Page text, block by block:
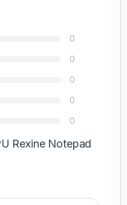
0
0
0
0
0
Rexine Notepad